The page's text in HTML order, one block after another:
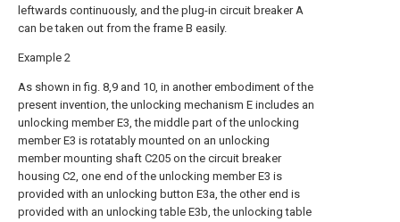
leftwards continuously, and the plug-in circuit breaker A
can be taken out from the frame B easily.
Example 2
As shown in fig. 8,9 and 10, in another embodiment of the
present invention, the unlocking mechanism E includes an
unlocking member E3, the middle part of the unlocking
member E3 is rotatably mounted on an unlocking
member mounting shaft C205 on the circuit breaker
housing C2, one end of the unlocking member E3 is
provided with an unlocking button E3a, the other end is
provided with an unlocking table E3b, the unlocking table